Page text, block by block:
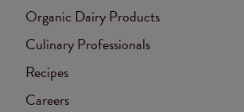
Organic Dairy Products
Culinary Professionals
Recipes
Careers